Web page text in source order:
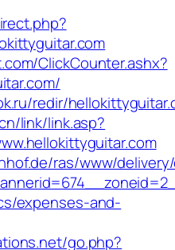
ClickCounter.ashx?
redir/
link/link.asp?
ras/www/
expenses-and-
go.php?